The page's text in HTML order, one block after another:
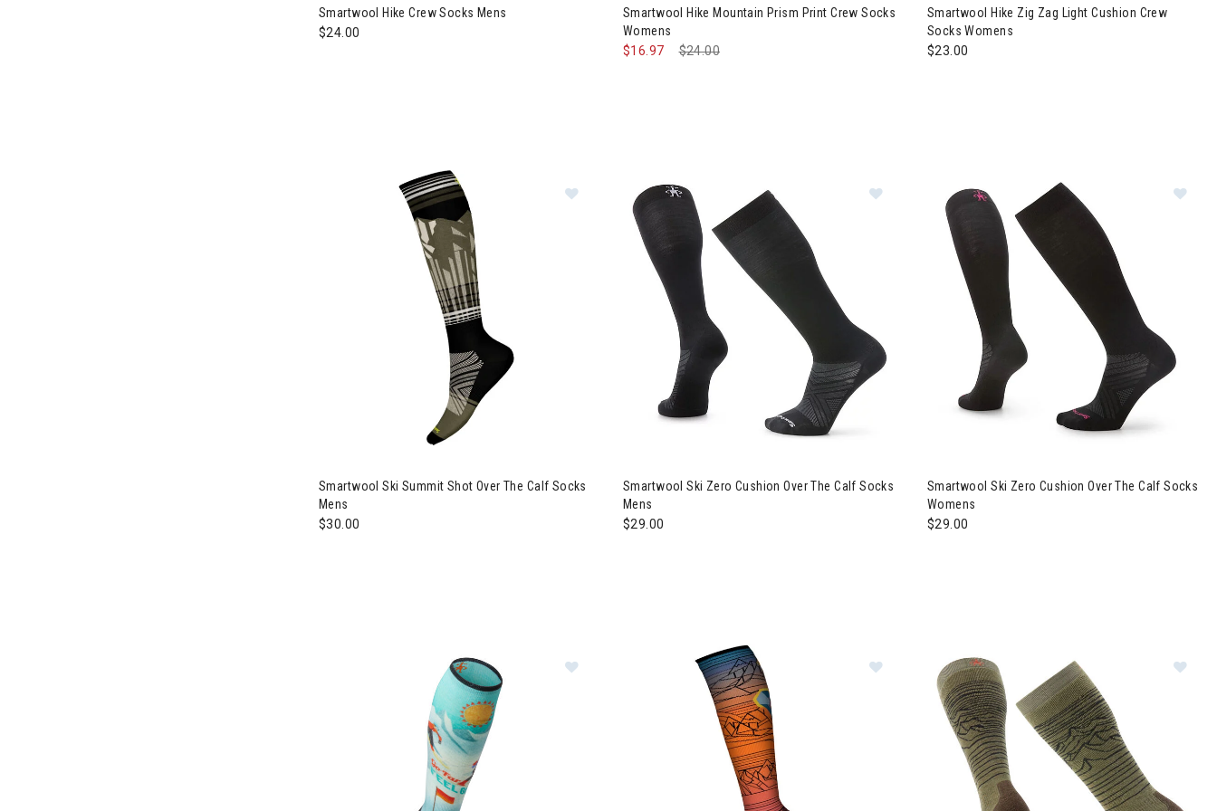
Smartwool Hike Crew Socks Mens
$24.00
Smartwool Hike Mountain Prism Print Crew Socks
Womens
Price reduced from
$24.00
$16.97
Smartwool Hike Zig Zag Light Cushion Crew
Socks Womens
$23.00
Smartwool Ski Summit Shot Over The Calf Socks
Mens
$30.00
Image of Smartwool Ski Zero Cushion Over The
Smartwool Ski Zero Cushion Over The Calf Socks
Mens
$29.00
Smartwool Ski Zero Cushion Over The Calf Socks
Womens
$29.00